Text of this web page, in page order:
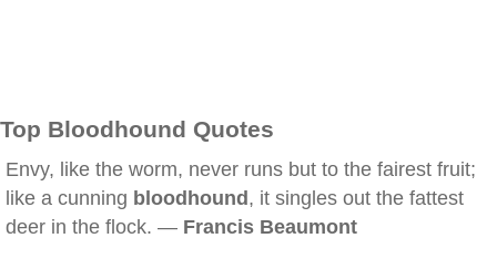
Top Bloodhound Quotes
Envy, like the worm, never runs but to the fairest fruit;
like a cunning bloodhound , it singles out the fattest
deer in the flock. — Francis Beaumont